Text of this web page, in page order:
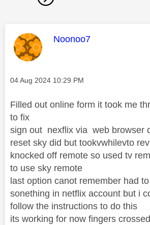
This message was
Noonoo7
Message posted on
‎04 Aug 2024 10:29 PM
Filled out online form it took me
to fix
sign out nexflix via web browser
reset sky did but tookvwhilevto
knocked off remote so used tv
to use sky remote
last option canot remember had
sonething in netflix account but i
follow the instructions to do this
its working for now fingers